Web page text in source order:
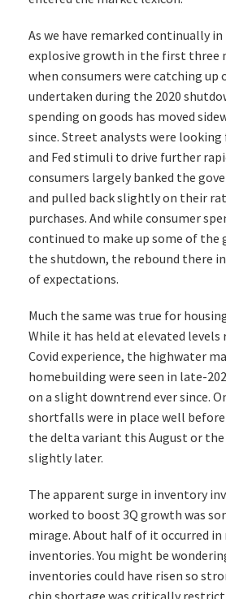
As we have remarked continually
explosive growth in the first three
when consumers were catching up
undertaken during the 2020
spending on goods has moved
since. Street analysts were
and Fed stimuli to drive further
consumers largely banked the
and pulled back slightly on their
purchases. And while consumer
continued to make up some of the
the shutdown, the rebound there
of expectations.
Much the same was true for
While it has held at elevated
Covid experience, the highwater
homebuilding were seen in late-
on a slight downtrend ever since.
shortfalls were in place well
the delta variant this August or
slightly later.
The apparent surge in inventory
worked to boost 3Q growth was
mirage. About half of it occurred
inventories. You might be
inventories could have risen so